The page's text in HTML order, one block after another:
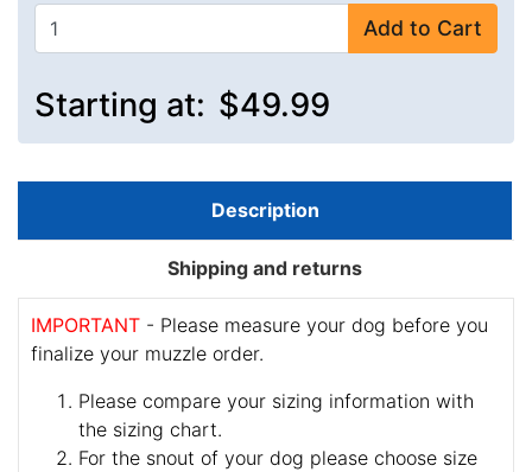
Add to Cart
Starting at: $49.99
Description
Shipping and returns
IMPORTANT - Please measure your dog before you
finalize your muzzle order.
Please compare your sizing information with
the sizing chart.
For the snout of your dog please choose size